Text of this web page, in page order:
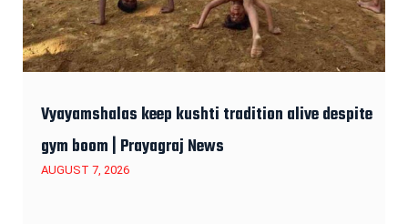
Vyayamshalas keep kushti tradition alive despite
gym boom | Prayagraj News
AUGUST 7, 2026